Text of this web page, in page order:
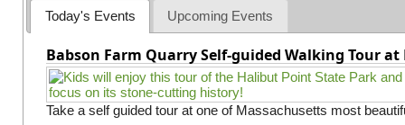
Today's Events Upcoming Events
Babson Farm Quarry Self-guided Walking Tour
Take a self guided tour at one of Massachusetts most